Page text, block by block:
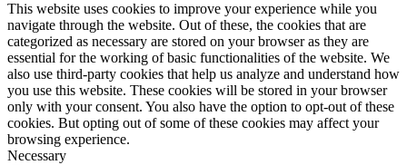
This website uses cookies to improve your experience while you
navigate through the website. Out of these, the cookies that are
categorized as necessary are stored on your browser as they are
essential for the working of basic functionalities of the website. We
also use third-party cookies that help us analyze and understand how
you use this website. These cookies will be stored in your browser
only with your consent. You also have the option to opt-out of these
cookies. But opting out of some of these cookies may affect your
browsing experience.
Necessary